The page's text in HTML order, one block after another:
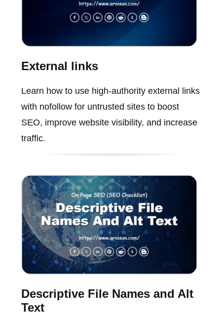
External links
Learn how to use high-authority external links
with nofollow for untrusted sites to boost
SEO, improve website visibility, and increase
traffic.
Descriptive File Names and Alt
Text